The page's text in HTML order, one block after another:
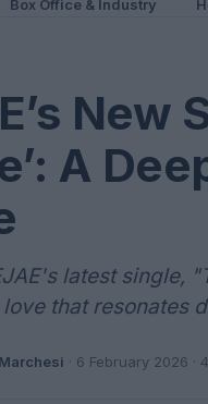
Box Office & Industry
New
A
latest single,
that resonates
· 6 February 2026 ·